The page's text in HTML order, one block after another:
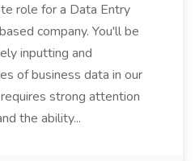
role for a Data Entry
company. You'll be
inputting and
of business data in our
strong attention
the ability...